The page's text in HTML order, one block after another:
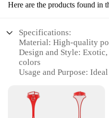
Here are the products found in
Specifications:
Material: High-quality
Design and Style:
colors
Usage and Purpose:
Typical Adaptive
dancing, or themed parties
Shape or Size or